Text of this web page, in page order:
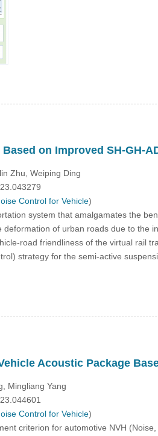
on Improved SH-GH-
Zhu, Weiping Ding
Control for Vehicle)
system that amalgamates the
of urban roads due to the
road friendliness of the virtual rail
strategy for the semi-active
Acoustic Package
Mingliang Yang
Control for Vehicle)
criterion for automotive NVH